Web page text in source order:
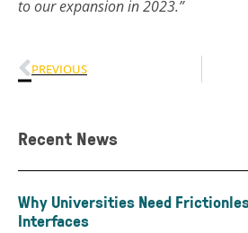
to our expansion in 2023.”
PREVIOUS
Recent News
Why Universities Need
Interfaces